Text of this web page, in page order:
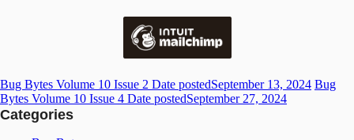
Bug Bytes Volume 10 Issue 2 Date postedSeptember 13, 2024 Bug
Bytes Volume 10 Issue 4 Date postedSeptember 27, 2024
Categories